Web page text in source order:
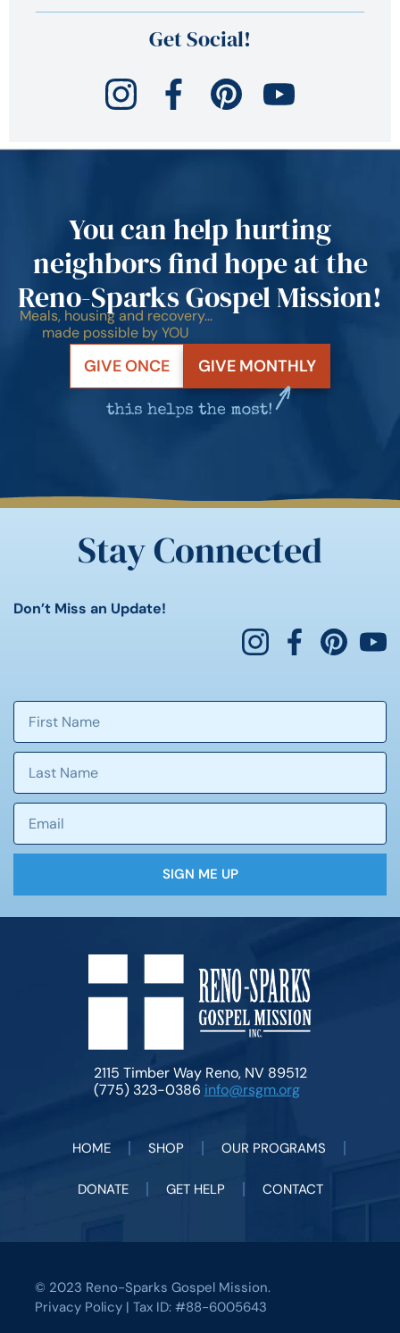
Get Social!
You can help hurting
neighbors find hope at the
Reno-Sparks Gospel Mission!
Meals, housing and recovery…
made possible by YOU
GIVE ONCE GIVE MONTHLY
Stay Connected
Don’t Miss an Update!
SIGN ME UP
2115 Timber Way Reno, NV 89512
(775) 323-0386 info@rsgm.org
HOME SHOP OUR PROGRAMS
DONATE GET HELP CONTACT
© 2023 Reno-Sparks Gospel Mission.
Privacy Policy | Tax ID: #88-6005643